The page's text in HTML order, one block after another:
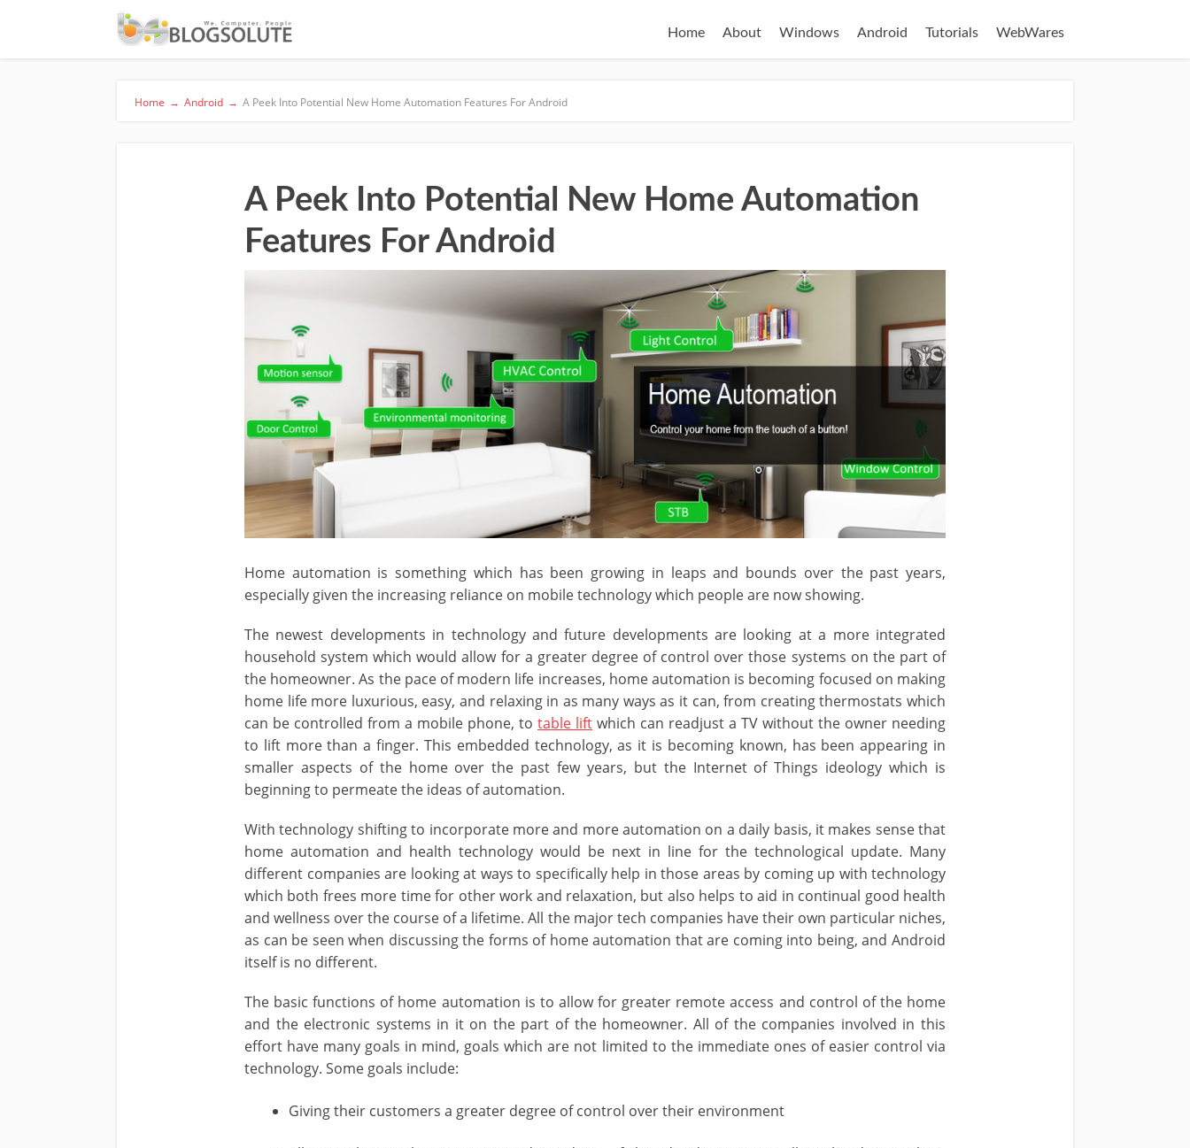
Home About Windows Android Tutorials WebWares
Home → Android → A Peek Into Potential New Home Automation Features For Android
A Peek Into Potential New Home Automation
Features For Android
Home automation is something which has been growing in leaps and bounds over the past years,
especially given the increasing reliance on mobile technology which people are now showing.
The newest developments in technology and future developments are looking at a more integrated
household system which would allow for a greater degree of control over those systems on the part of
the homeowner. As the pace of modern life increases, home automation is becoming focused on making
home life more luxurious, easy, and relaxing in as many ways as it can, from creating thermostats which
can be controlled from a mobile phone, to table lift which can readjust a TV without the owner needing
to lift more than a finger. This embedded technology, as it is becoming known, has been appearing in
smaller aspects of the home over the past few years, but the Internet of Things ideology which is
beginning to permeate the ideas of automation.
With technology shifting to incorporate more and more automation on a daily basis, it makes sense that
home automation and health technology would be next in line for the technological update. Many
different companies are looking at ways to specifically help in those areas by coming up with technology
which both frees more time for other work and relaxation, but also helps to aid in continual good health
and wellness over the course of a lifetime. All the major tech companies have their own particular niches,
as can be seen when discussing the forms of home automation that are coming into being, and Android
itself is no different.
The basic functions of home automation is to allow for greater remote access and control of the home
and the electronic systems in it on the part of the homeowner. All of the companies involved in this
effort have many goals in mind, goals which are not limited to the immediate ones of easier control via
technology. Some goals include:
Giving their customers a greater degree of control over their environment